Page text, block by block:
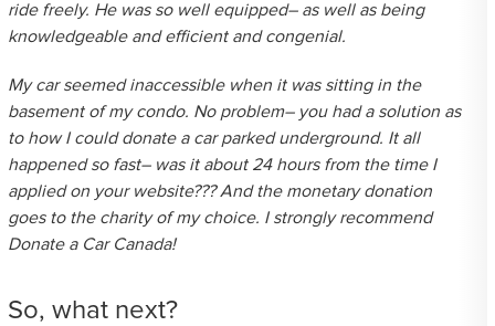
ride freely. He was so well equipped– as well as being
knowledgeable and efficient and congenial.
My car seemed inaccessible when it was sitting in the
basement of my condo. No problem– you had a solution as
to how I could donate a car parked underground. It all
happened so fast– was it about 24 hours from the time I
applied on your website??? And the monetary donation
goes to the charity of my choice. I strongly recommend
Donate a Car Canada!
So, what next?